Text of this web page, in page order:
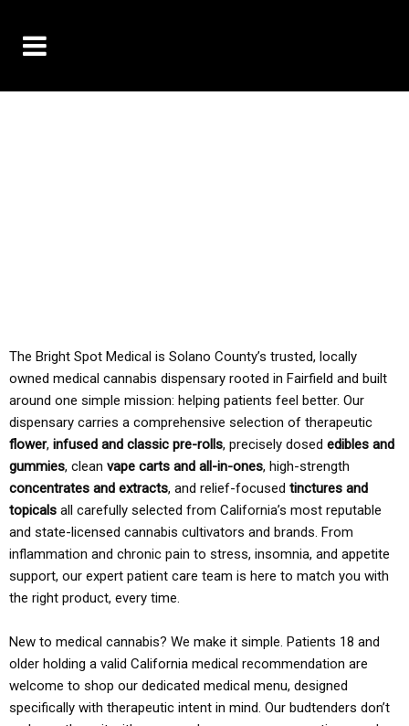
The Bright Spot Medical is Solano County’s trusted, locally
owned medical cannabis dispensary rooted in Fairfield and built
around one simple mission: helping patients feel better. Our
dispensary carries a comprehensive selection of therapeutic
flower, infused and classic pre-rolls, precisely dosed edibles and
gummies, clean vape carts and all-in-ones, high-strength
concentrates and extracts, and relief-focused tinctures and
topicals all carefully selected from California’s most reputable
and state-licensed cannabis cultivators and brands. From
inflammation and chronic pain to stress, insomnia, and appetite
support, our expert patient care team is here to match you with
the right product, every time.
New to medical cannabis? We make it simple. Patients 18 and
older holding a valid California medical recommendation are
welcome to shop our dedicated medical menu, designed
specifically with therapeutic intent in mind. Our budtenders don’t